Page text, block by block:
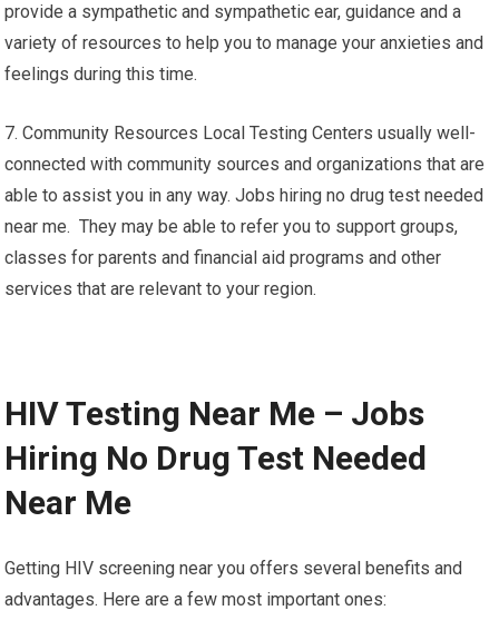
provide a sympathetic and sympathetic ear, guidance and a
variety of resources to help you to manage your anxieties and
feelings during this time.
7. Community Resources Local Testing Centers usually well-
connected with community sources and organizations that are
able to assist you in any way. Jobs hiring no drug test needed
near me. They may be able to refer you to support groups,
classes for parents and financial aid programs and other
services that are relevant to your region.
HIV Testing Near Me – Jobs
Hiring No Drug Test Needed
Near Me
Getting HIV screening near you offers several benefits and
advantages. Here are a few most important ones: